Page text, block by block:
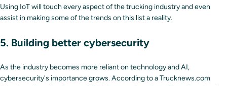
Using IoT will touch every aspect of the trucking industry and even
assist in making some of the trends on this list a reality.
5. Building better cybersecurity
As the industry becomes more reliant on technology and AI,
cybersecurity's importance grows. According to a Trucknews.com